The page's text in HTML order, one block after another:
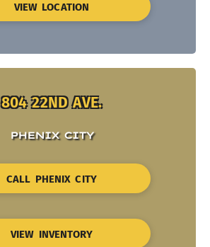
VIEW LOCATION
804 22ND AVE.
PHENIX CITY
CALL PHENIX CITY
VIEW INVENTORY